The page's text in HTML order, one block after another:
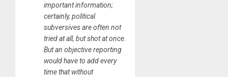
important information;
certainly, political
subversives are often not
tried at all, but shot at once.
But an objective reporting
would have to add every
time that without